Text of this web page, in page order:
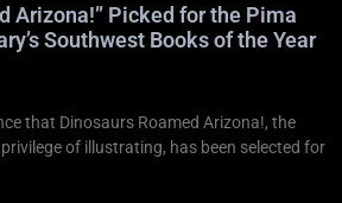
Arizona!” Picked for the Pima
Southwest Books of the Year
that Dinosaurs Roamed Arizona!, the
of illustrating, has been selected for